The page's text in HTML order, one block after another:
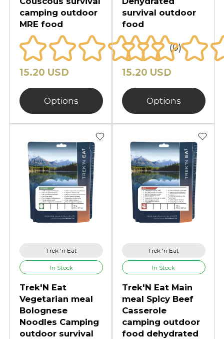
camping outdoor
MRE food
(0)
15.20 USD
Options
survival outdoor
food
15.20 USD
Options
Trek 'n Eat
In Stock
Trek'N Eat
Vegetarian meal
Bolognese
Noodles Camping
outdoor survival
Trek 'n Eat
In Stock
Trek'N Eat Main
meal Spicy Beef
Casserole
camping outdoor
food dehydrated